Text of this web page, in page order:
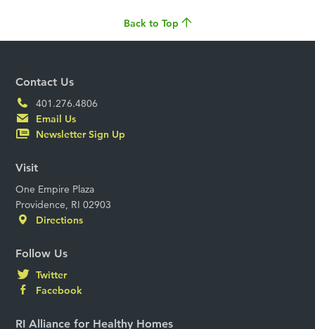
Back to Top
Contact Us
401.276.4806
Email Us
Newsletter Sign Up
Visit
One Empire Plaza
Providence, RI 02903
Directions
Follow Us
Twitter
Facebook
RI Alliance for Healthy Homes